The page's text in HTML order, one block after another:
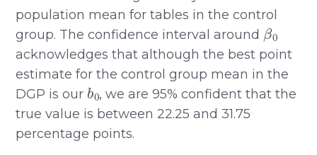
population mean for tables in the control
group. The confidence interval around
β0
acknowledges that although the best point
estimate for the control group mean in the
DGP is our
b0
, we are 95% confident that the
true value is between 22.25 and 31.75
percentage points.